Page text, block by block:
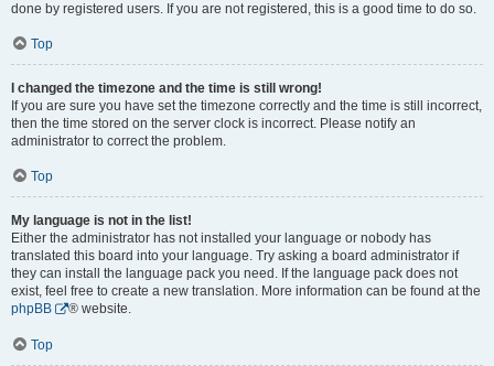
done by registered users. If you are not registered, this is a good time to do so.
Top
I changed the timezone and the time is still wrong!
If you are sure you have set the timezone correctly and the time is still incorrect,
then the time stored on the server clock is incorrect. Please notify an
administrator to correct the problem.
Top
My language is not in the list!
Either the administrator has not installed your language or nobody has
translated this board into your language. Try asking a board administrator if
they can install the language pack you need. If the language pack does not
exist, feel free to create a new translation. More information can be found at the
phpBB
® website.
Top